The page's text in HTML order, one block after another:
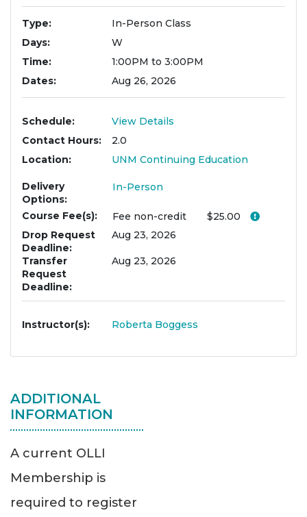
Type
In-Person Class
Days
W
Time
1:00PM to 3:00PM
Dates
Aug 26, 2026
Schedule
View Details
Contact Hours
2.0
Location
UNM Continuing Education
Delivery
Options
In-Person
Course Fee(s) Fee non-credit $25.00
Click
Drop Request
Deadline
Aug 23, 2026
Transfer
Request
Deadline
Aug 23, 2026
Instructor(s) Roberta Boggess
ADDITIONAL
INFORMATION
A current OLLI
Membership is
required to register